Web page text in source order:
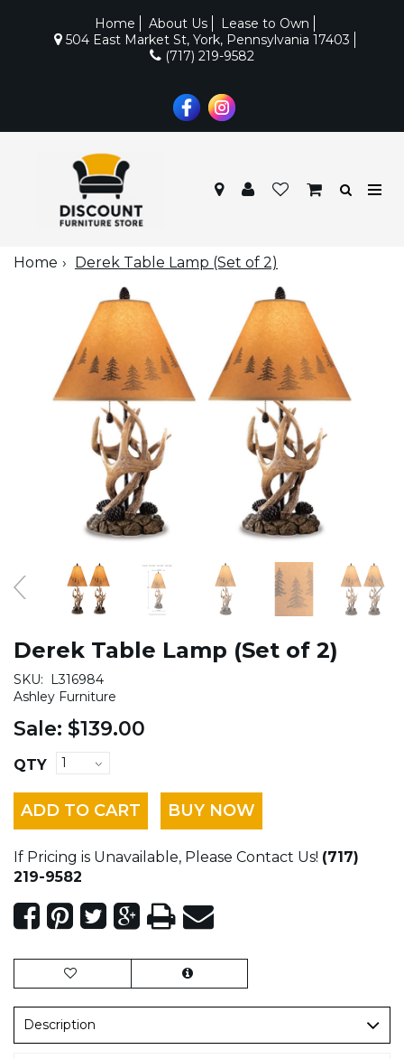
Home About Us
Lease to Own
504 East Market St, York, Pennsylvania 17403
(717) 219-9582
Home Derek Table Lamp (Set of 2)
Derek Table Lamp (Set of 2)
SKU:
L316984
Ashley Furniture
Sale: $139.00
QTY
ADD TO CART BUY NOW
If Pricing is Unavailable, Please Contact Us! (717)
219-9582
Description